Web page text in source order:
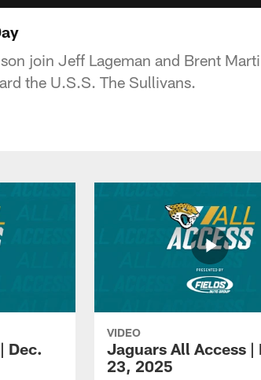
join Jeff Lageman and Brent
the U.S.S. The Sullivans.
Dec.
VIDEO
Jaguars All Access |
23, 2025